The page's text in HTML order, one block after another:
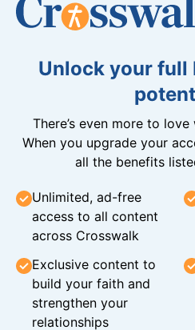
Unlock your full
There’s even more to
When you upgrade your
all the benefits
Unlimited, ad-free
access to all content
across Crosswalk
Exclusive content to
build your faith and
strengthen your
relationships